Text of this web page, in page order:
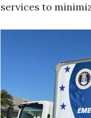
services to